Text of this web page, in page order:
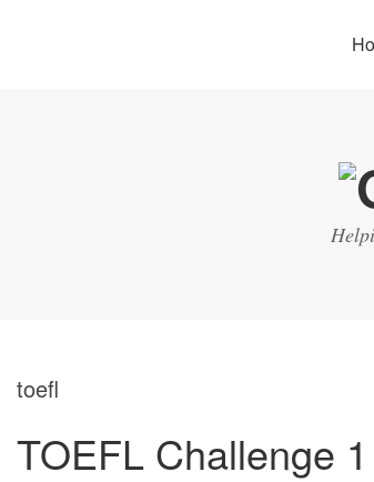
toefl
TOEFL Challenge 1